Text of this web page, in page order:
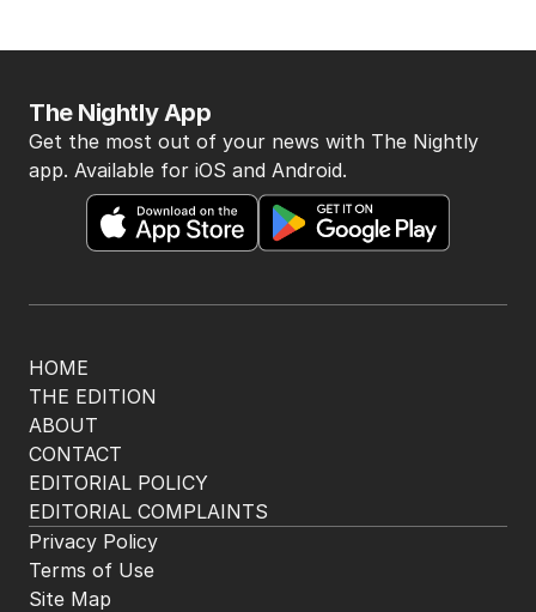
HOME
THE EDITION
ABOUT
CONTACT
EDITORIAL POLICY
EDITORIAL COMPLAINTS
The Nightly App
Get the most out of your news with The Nightly
app. Available for iOS and Android.
Privacy Policy
Terms of Use
Site Map